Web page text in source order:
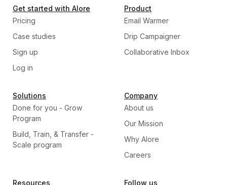
Get started with Alore
Pricing
Case studies
Sign up
Log in
Product
Email Warmer
Drip Campaigner
Collaborative Inbox
Solutions
Done for you - Grow
Program
Build, Train, & Transfer -
Scale program
Company
About us
Our Mission
Why Alore
Careers
Resources Follow us